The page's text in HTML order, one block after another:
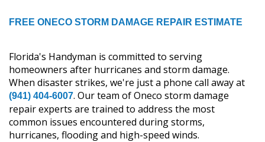
FREE ONECO STORM DAMAGE REPAIR ESTIMATE
Florida's Handyman is committed to serving
homeowners after hurricanes and storm damage.
When disaster strikes, we're just a phone call away at
(941) 404-6007. Our team of Oneco storm damage
repair experts are trained to address the most
common issues encountered during storms,
hurricanes, flooding and high-speed winds.